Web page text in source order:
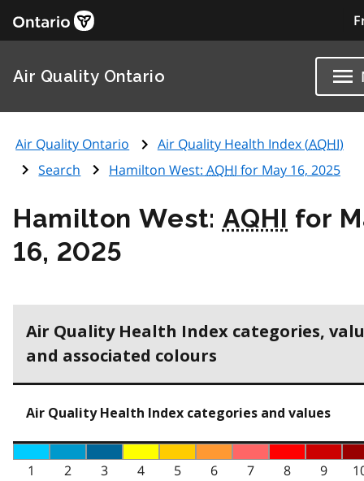
Air Quality Ontario
Air Quality Ontario Air Quality Health Index (AQHI)
Search
Hamilton West: AQHI for May 16, 2025
Hamilton West: AQHI for
16, 2025
Air Quality Health Index categories,
and associated colours
Air Quality Health Index categories and values
1 2 3 4 5 6 7 8 9